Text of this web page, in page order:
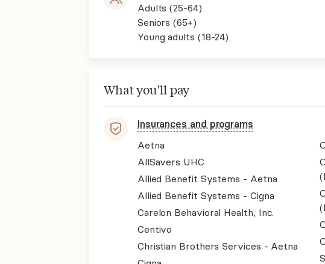
Adults (25-64)
Seniors (65+)
Young adults (18-24)
What you'll pay
Insurances and programs
Aetna
AllSavers UHC
Allied Benefit Systems - Aetna
Allied Benefit Systems - Cigna
Carelon Behavioral Health, Inc.
Centivo
Christian Brothers Services - Aetna